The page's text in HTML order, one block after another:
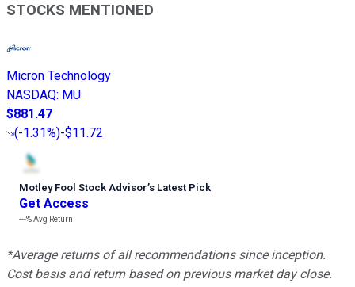
STOCKS MENTIONED
Micron Technology
NASDAQ: MU
$881.47
(-1.31%)-$11.72
Motley Fool Stock Advisor’s Latest Pick
Get Access
---%Avg Return
*Average returns of all recommendations since inception.
Cost basis and return based on previous market day close.